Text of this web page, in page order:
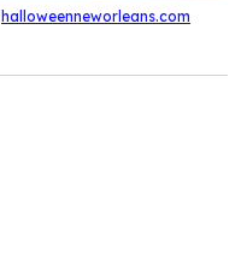
halloweenneworleans.com